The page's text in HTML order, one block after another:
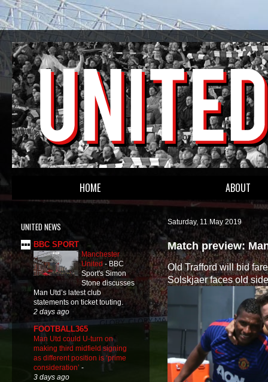
HOME ABOUT
Saturday, 11 May 2019
Match preview:
Old Trafford will bid
Solskjaer faces old
UNITED NEWS
BBC SPORT
Manchester
United- BBC
Sport's Simon
Stone discusses
Man Utd’s latest club
statements on ticket touting.
2 days ago
FOOTBALL365
Man Utd could U-turn on
making third midfield signing
as different position is ‘prime
consideration’ -
3 days ago